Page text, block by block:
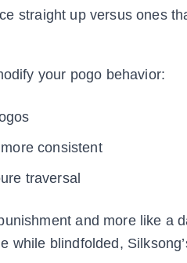
straight up versus ones
your pogo behavior:
consistent
traversal
and more like a
while blindfolded,